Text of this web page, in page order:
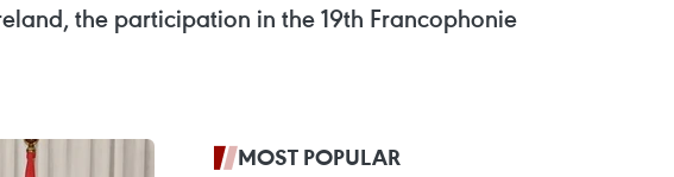
the participation in the 19th Francophonie
MOST POPULAR